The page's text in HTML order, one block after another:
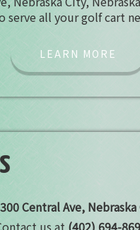
serve all your golf cart
LEARN MORE
300 Central Ave,
us at (402) 694-